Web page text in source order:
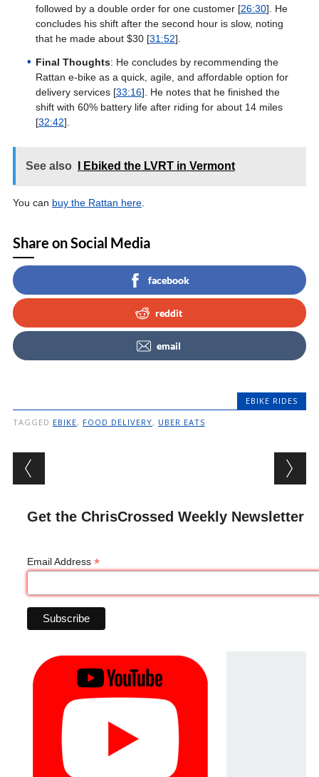
followed by a double order for one customer [26:30]. He
concludes his shift after the second hour is slow, noting
that he made about $30 [31:52].
Final Thoughts: He concludes by recommending the
Rattan e-bike as a quick, agile, and affordable option for
delivery services [33:16]. He notes that he finished the
shift with 60% battery life after riding for about 14 miles
[32:42].
See also I Ebiked the LVRT in Vermont
You can buy the Rattan here.
Share on Social Media
facebook
reddit
email
EBIKE RIDES
TAGGED EBIKE, FOOD DELIVERY, UBER EATS
Post navigation
Get the ChrisCrossed Weekly Newsletter
Email Address *